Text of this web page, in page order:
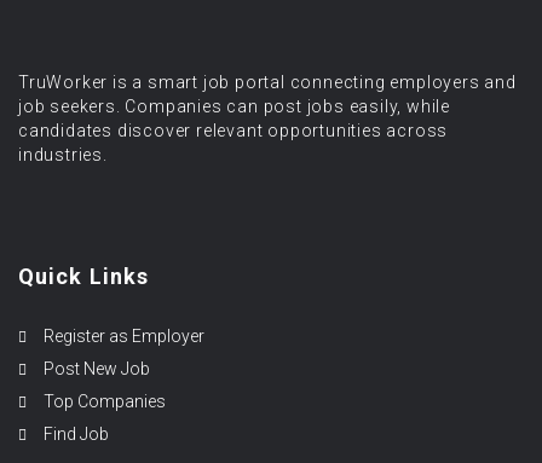
TruWorker is a smart job portal connecting employers and
job seekers. Companies can post jobs easily, while
candidates discover relevant opportunities across
industries.
Quick Links
Register as Employer
Post New Job
Top Companies
Find Job